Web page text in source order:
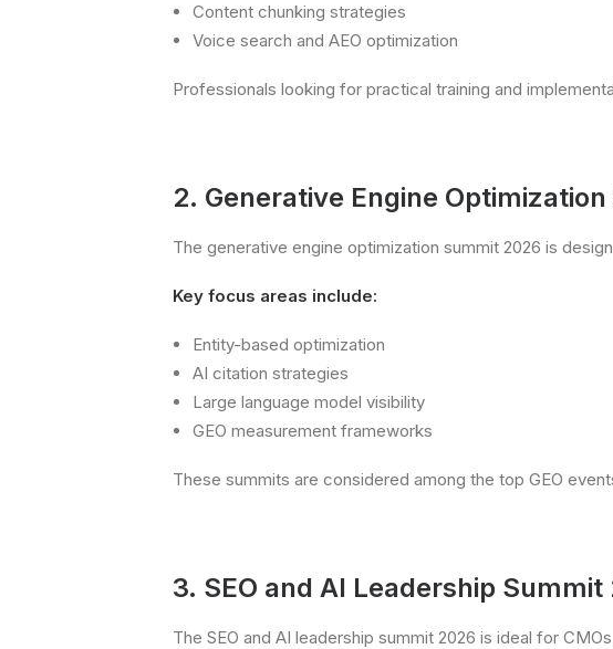
Content chunking strategies
Voice search and AEO optimization
Professionals looking for practical training and
2. Generative Engine
The generative engine optimization summit 2026 is
Key focus areas include:
Entity-based optimization
AI citation strategies
Large language model visibility
GEO measurement frameworks
These summits are considered among the top GEO
3. SEO and AI Leadership Summit
The SEO and AI leadership summit 2026 is ideal for